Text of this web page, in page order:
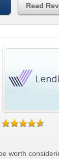
Read
worth